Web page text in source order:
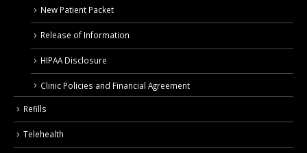
New Patient Packet
Release of Information
HIPAA Disclosure
Clinic Policies and Financial Agreement
Refills
Telehealth